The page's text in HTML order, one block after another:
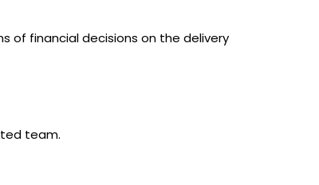
of financial decisions on the delivery
team.